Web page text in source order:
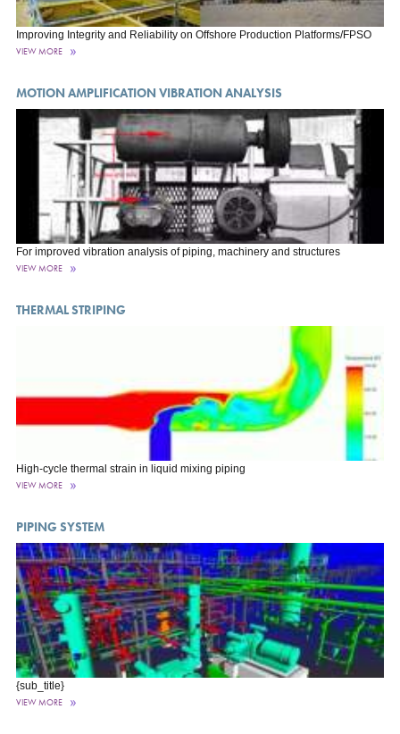
Improving Integrity and Reliability on Offshore Production Platforms/FPSO
VIEW MORE
MOTION AMPLIFICATION VIBRATION ANALYSIS
For improved vibration analysis of piping, machinery and structures
VIEW MORE
THERMAL STRIPING
High-cycle thermal strain in liquid mixing piping
VIEW MORE
PIPING SYSTEM
{sub_title}
VIEW MORE